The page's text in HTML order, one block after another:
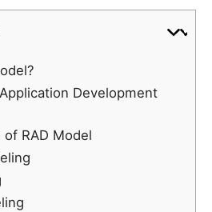
Development
RAD Model